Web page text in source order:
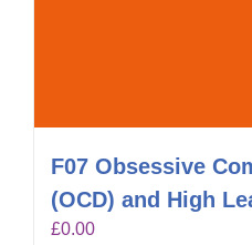
F07 Obsessive
(OCD) and High
£0.00